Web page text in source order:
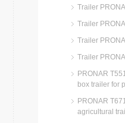
Trailer
Trailer
Trailer
Trailer
PRONAR
box trailer for
PRONAR
agricultural